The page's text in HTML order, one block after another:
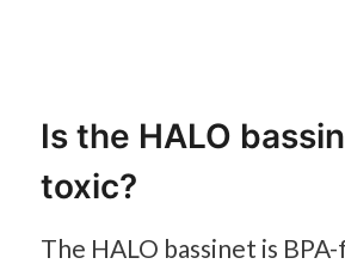
Is the HALO
toxic?
The HALO bassinet is